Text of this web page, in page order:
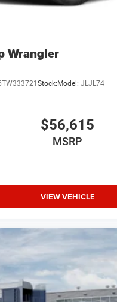
Wrangler
Stock:Model: JLJL74
$56,615
MSRP
VIEW VEHICLE